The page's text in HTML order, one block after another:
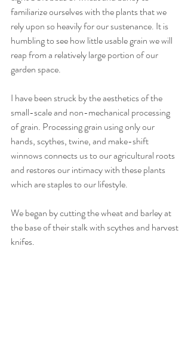
familiarize ourselves with the plants that we
rely upon so heavily for our sustenance. It is
humbling to see how little usable grain we will
reap from a relatively large portion of our
garden space.
I have been struck by the aesthetics of the
small-scale and non-mechanical processing
of grain. Processing grain using only our
hands, scythes, twine, and make-shift
winnows connects us to our agricultural roots
and restores our intimacy with these plants
which are staples to our lifestyle.
We began by cutting the wheat and barley at
the base of their stalk with scythes and harvest
knifes.